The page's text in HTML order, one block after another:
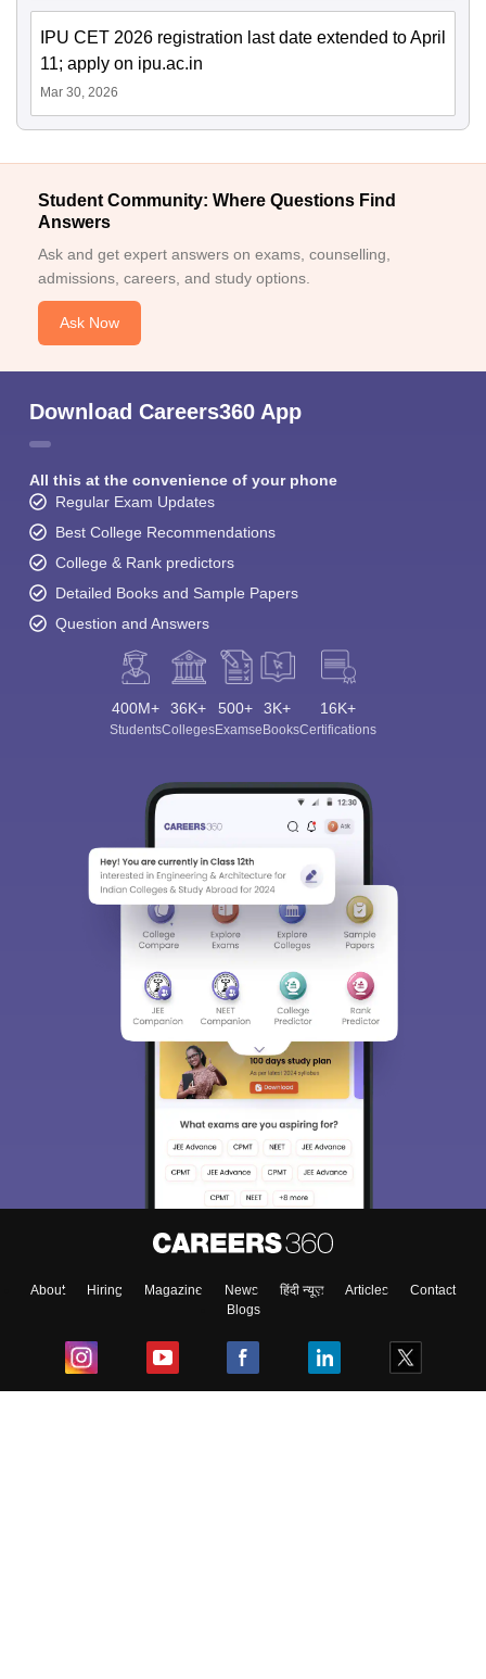
IPU CET 2026 registration last date extended to April
11; apply on ipu.ac.in
Mar 30, 2026
Student Community: Where Questions Find
Answers
Ask and get expert answers on exams, counselling,
admissions, careers, and study options.
Ask Now
Download Careers360 App
All this at the convenience of your phone
Regular Exam Updates
Best College Recommendations
College & Rank predictors
Detailed Books and Sample Papers
Question and Answers
400M+
Students
36K+
Colleges
500+
Exams
3K+
eBooks
16K+
Certifications
About Hiring Magazine News हिंदी न्यूज़ Articles
Contact
Blogs